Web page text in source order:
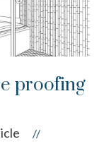
proofing
//